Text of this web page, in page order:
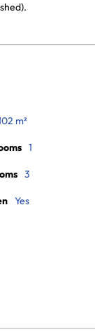
m²
1
3
Yes